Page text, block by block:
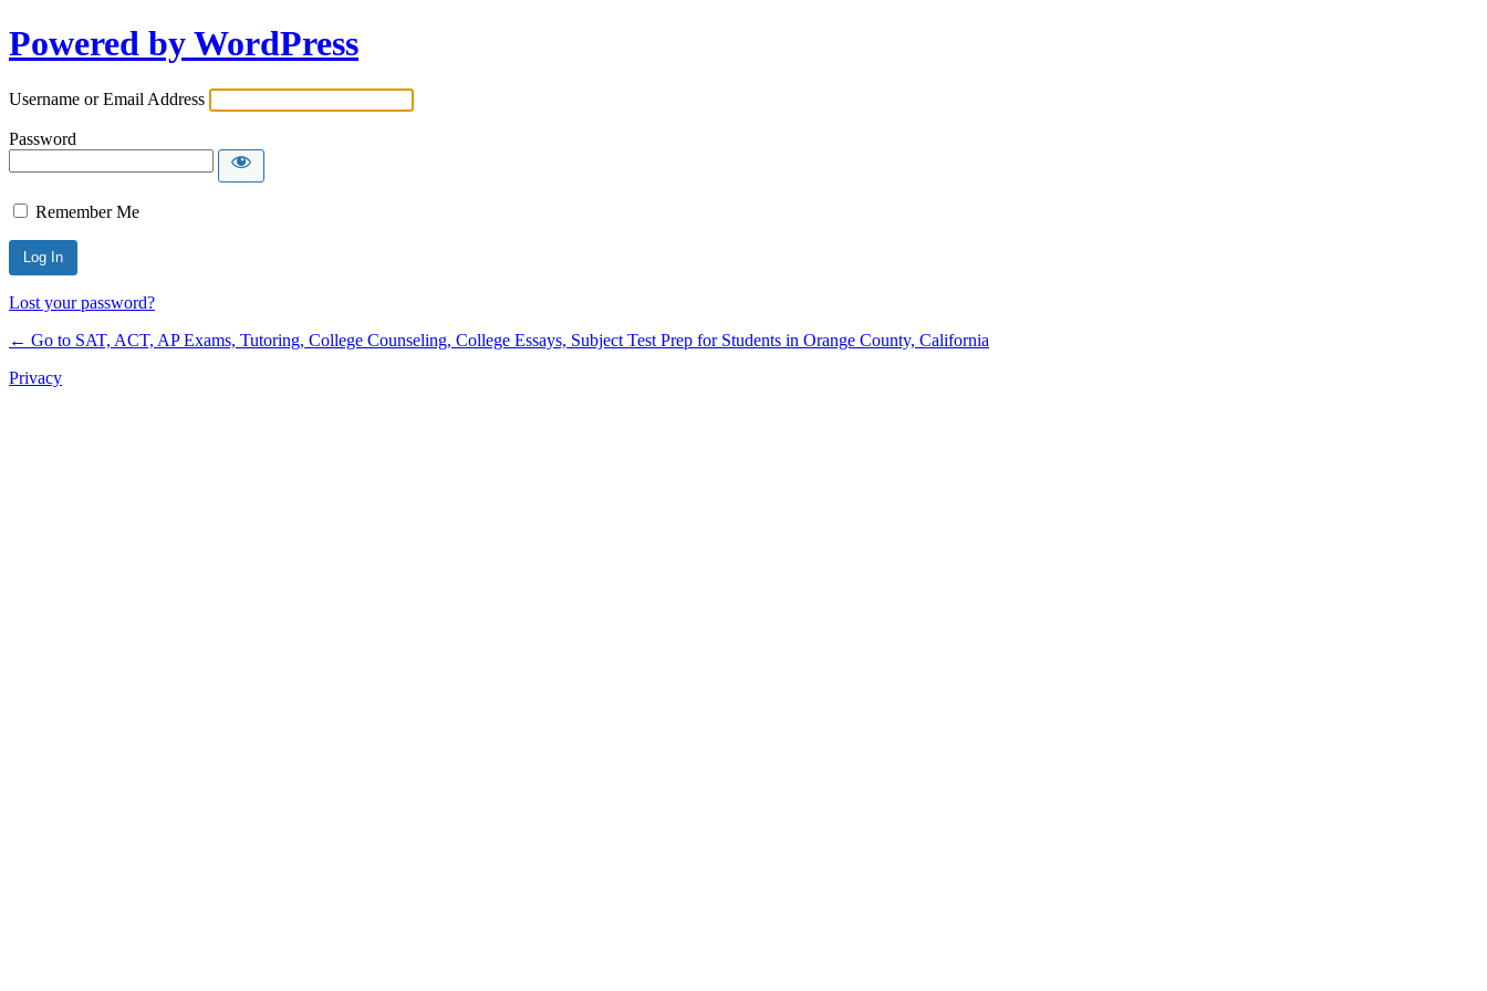
Powered by WordPress
Username or Email Address
Password
Remember Me
Lost your password?
← Go to SAT, ACT, AP Exams, Tutoring, College Counseling, College Essays, Subject Test Prep for Students in Orange County, California
Privacy